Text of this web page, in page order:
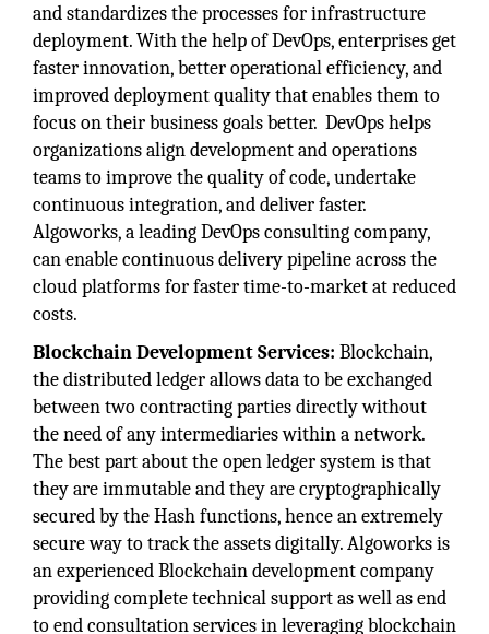
and standardizes the processes for infrastructure
deployment. With the help of DevOps, enterprises get
faster innovation, better operational efficiency, and
improved deployment quality that enables them to
focus on their business goals better. DevOps helps
organizations align development and operations
teams to improve the quality of code, undertake
continuous integration, and deliver faster.
Algoworks, a leading DevOps consulting company,
can enable continuous delivery pipeline across the
cloud platforms for faster time-to-market at reduced
costs.
Blockchain Development Services: Blockchain,
the distributed ledger allows data to be exchanged
between two contracting parties directly without
the need of any intermediaries within a network.
The best part about the open ledger system is that
they are immutable and they are cryptographically
secured by the Hash functions, hence an extremely
secure way to track the assets digitally. Algoworks is
an experienced Blockchain development company
providing complete technical support as well as end
to end consultation services in leveraging blockchain